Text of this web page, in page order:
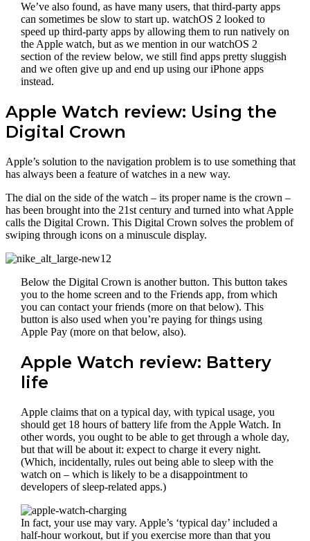
We’ve also found, as have many users, that third-party apps
can sometimes be slow to start up. watchOS 2 looked to
speed up third-party apps by allowing them to run natively on
the Apple watch, but as we mention in our watchOS 2
section of the review below, we still find apps pretty sluggish
and we often give up and end up using our iPhone apps
instead.
Apple Watch review: Using the
Digital Crown
Apple’s solution to the navigation problem is to use something that
has always been a feature of watches in a new way.
The dial on the side of the watch – its proper name is the crown –
has been brought into the 21st century and turned into what Apple
calls the Digital Crown. This Digital Crown solves the problem of
swiping through icons on a minuscule display.
Below the Digital Crown is another button. This button takes
you to the home screen and to the Friends app, from which
you can contact your friends (more on that below). This
button is also used when you’re paying for things using
Apple Pay (more on that below, also).
Apple Watch review: Battery
life
Apple claims that on a typical day, with typical usage, you
should get 18 hours of battery life from the Apple Watch. In
other words, you ought to be able to get through a whole day,
but that will be about it: expect to charge it every night.
(Which, incidentally, rules out being able to sleep with the
watch on – which is likely to be a disappointment to
developers of sleep-related apps.)
In fact, your use may vary. Apple’s ‘typical day’ included a
half-hour workout, but if you exercise more than that you